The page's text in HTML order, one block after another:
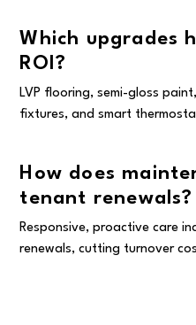
Which upgrades
ROI?
LVP flooring, semi-gloss
fixtures, and smart
How does
tenant renewals?
Responsive, proactive care
renewals, cutting turnover